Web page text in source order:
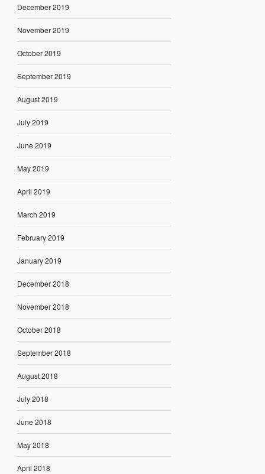
December 2019
November 2019
October 2019
September 2019
August 2019
July 2019
June 2019
May 2019
April 2019
March 2019
February 2019
January 2019
December 2018
November 2018
October 2018
September 2018
August 2018
July 2018
June 2018
May 2018
April 2018